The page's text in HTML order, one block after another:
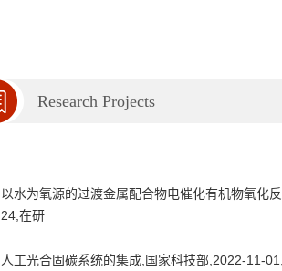
Research Projects
以水为氧源的过渡金属配合物电催化有机物氧化
24,在研
人工光合固碳系统的集成,国家科技部,2022-11-